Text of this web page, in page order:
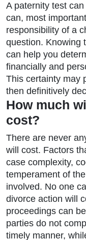
A paternity test
can, most
responsibility of a
question. Knowing
can help you
financially and
This certainty may
then definitively
How much
cost?
There are never
will cost. Factors
case complexity,
temperament of
involved. No one
divorce action will
proceedings can
parties do not
timely manner,